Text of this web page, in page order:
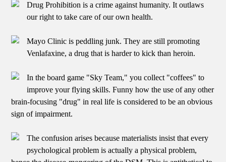
Drug Prohibition is a crime against humanity. It outlaws
our right to take care of our own health.
Mayo Clinic is peddling junk. They are still promoting
Venlafaxine, a drug that is harder to kick than heroin.
In the board game "Sky Team," you collect "coffees" to
improve your flying skills. Funny how the use of any other
brain-focusing "drug" in real life is considered to be an obvious
sign of impairment.
The confusion arises because materialists insist that every
psychological problem is actually a physical problem,